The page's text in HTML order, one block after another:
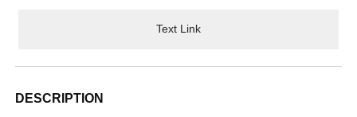
Text Link
DESCRIPTION